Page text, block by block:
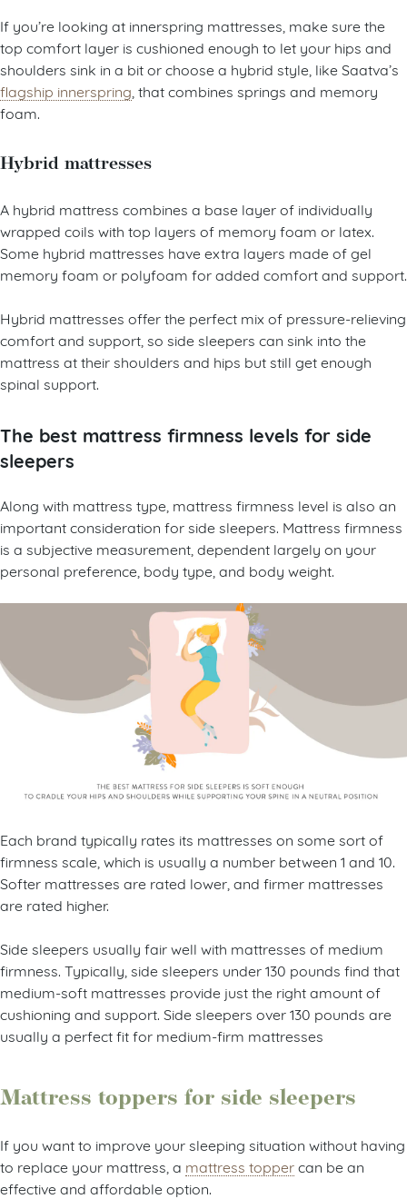
If you’re looking at innerspring mattresses, make sure the
top comfort layer is cushioned enough to let your hips and
shoulders sink in a bit or choose a hybrid style, like Saatva’s
flagship innerspring , that combines springs and memory
foam.
Hybrid mattresses
A hybrid mattress combines a base layer of individually
wrapped coils with top layers of memory foam or latex.
Some hybrid mattresses have extra layers made of gel
memory foam or polyfoam for added comfort and support.
Hybrid mattresses offer the perfect mix of pressure-relieving
comfort and support, so side sleepers can sink into the
mattress at their shoulders and hips but still get enough
spinal support.
The best mattress firmness levels for side
sleepers
Along with mattress type, mattress firmness level is also an
important consideration for side sleepers. Mattress firmness
is a subjective measurement, dependent largely on your
personal preference, body type, and body weight.
Each brand typically rates its mattresses on some sort of
firmness scale, which is usually a number between 1 and 10.
Softer mattresses are rated lower, and firmer mattresses
are rated higher.
Side sleepers usually fair well with mattresses of medium
firmness. Typically, side sleepers under 130 pounds find that
medium-soft mattresses provide just the right amount of
cushioning and support. Side sleepers over 130 pounds are
usually a perfect fit for medium-firm mattresses
Mattress toppers for side sleepers
If you want to improve your sleeping situation without having
to replace your mattress, a mattress toppercan be an
effective and affordable option.